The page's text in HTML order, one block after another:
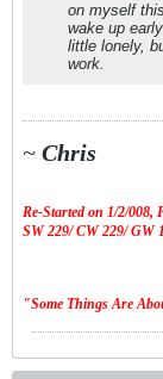
on myself
wake up
little lonely,
work.
~ Chris
Re-Started on 1/2/008,
SW 229/ CW 229/ GW
"Some Things Are